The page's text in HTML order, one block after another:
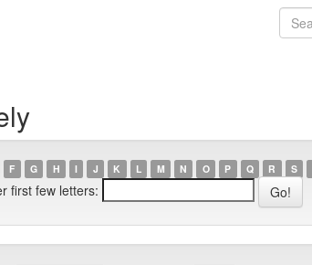
F G H I J K L M N O P Q R S
first few letters: